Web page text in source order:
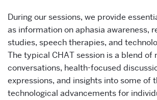
During our sessions, we provide
as information on aphasia awareness,
studies, speech therapies, and
The typical CHAT session is a blend of
conversations, health-focused
expressions, and insights into some of
technological advancements for